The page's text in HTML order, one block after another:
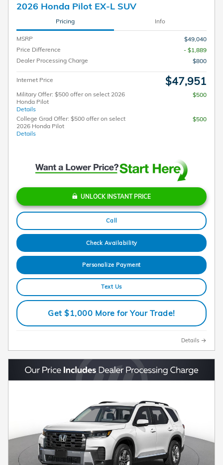
2026 Honda Pilot EX-L SUV
Pricing Info
MSRP
$49,040
Price Difference
- $1,889
Dealer Processing Charge
$800
Internet Price $47,951
Military Offer: $500 offer on select 2026
Honda Pilot
Details
$500
College Grad Offer: $500 offer on select
2026 Honda Pilot
Details
$500
UNLOCK INSTANT PRICE
Call
Check Availability
Personalize Payment
Text Us
Get $1,000 More for Your Trade!
Details